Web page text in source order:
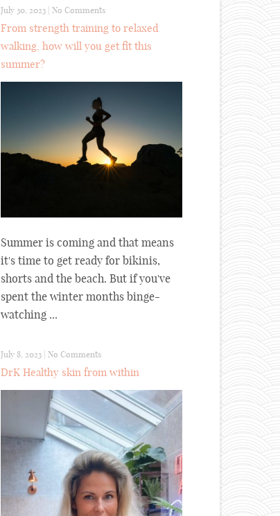
July 30, 2023 | No Comments
From strength training to relaxed
walking, how will you get fit this
summer?
Summer is coming and that means
it's time to get ready for bikinis,
shorts and the beach. But if you've
spent the winter months binge-
watching ...
July 8, 2023 | No Comments
DrK Healthy skin from within